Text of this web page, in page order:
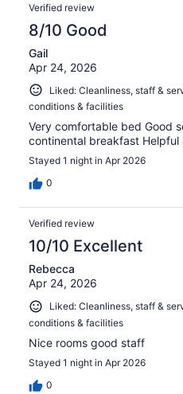
Verified review
8/10 Good
Gail
Apr 24, 2026
Liked: Cleanliness, staff &
conditions & facilities
Very comfortable bed Good
continental breakfast
Stayed 1 night in Apr 2026
0
Verified review
10/10 Excellent
Rebecca
Apr 24, 2026
Liked: Cleanliness, staff &
conditions & facilities
Nice rooms good staff
Stayed 1 night in Apr 2026
0